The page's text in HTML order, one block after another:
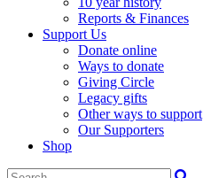
Reports & Finances
Support Us
Donate online
Ways to donate
Giving Circle
Legacy gifts
Other ways to support
Our Supporters
Shop